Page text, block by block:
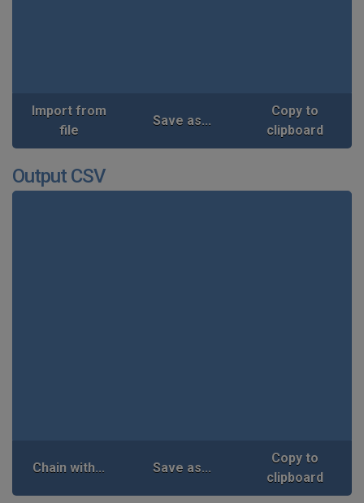
Import from
file
Save as...
Copy to
clipboard
Output CSV
Chain with... Save as...
Copy to
clipboard